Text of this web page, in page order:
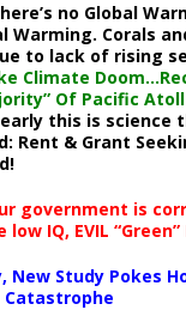
no Global
Warming. Corals
to lack of rising
Climate
Of Pacific
this is science
Rent & Grant
government is
IQ, EVIL “Green”
New Study Pokes
Catastrophe